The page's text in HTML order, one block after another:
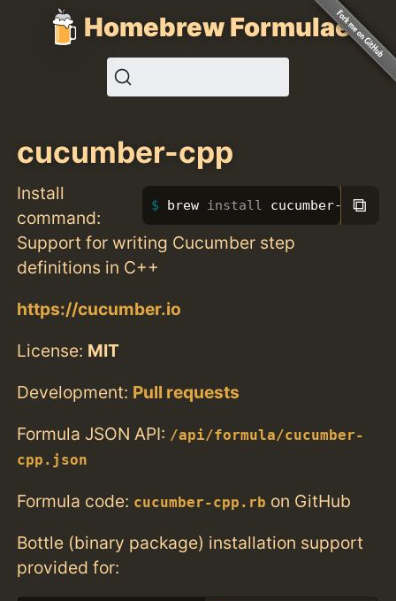
Homebrew Formulae
cucumber-cpp
Install
command:
brew install cucumber-cpp
⧉
Support for writing Cucumber step
definitions in C++
https://cucumber.io
License: MIT
Development: Pull requests
Formula JSON API: /api/formula/cucumber-
cpp.json
Formula code: cucumber-cpp.rb on GitHub
Bottle (binary package) installation support
provided for: